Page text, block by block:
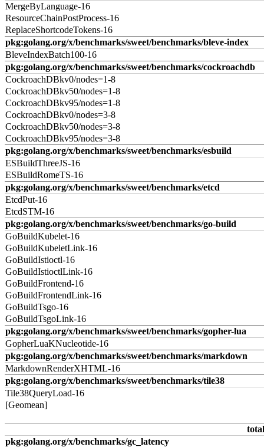
MergeByLanguage-16
ResourceChainPostProcess-16
ReplaceShortcodeTokens-16
pkg:golang.org/x/benchmarks/sweet/benchmarks/bleve-index
BleveIndexBatch100-16
pkg:golang.org/x/benchmarks/sweet/benchmarks/cockroachdb
CockroachDBkv0/nodes=1-8
CockroachDBkv50/nodes=1-8
CockroachDBkv95/nodes=1-8
CockroachDBkv0/nodes=3-8
CockroachDBkv50/nodes=3-8
CockroachDBkv95/nodes=3-8
pkg:golang.org/x/benchmarks/sweet/benchmarks/esbuild
ESBuildThreeJS-16
ESBuildRomeTS-16
pkg:golang.org/x/benchmarks/sweet/benchmarks/etcd
EtcdPut-16
EtcdSTM-16
pkg:golang.org/x/benchmarks/sweet/benchmarks/go-build
GoBuildKubelet-16
GoBuildKubeletLink-16
GoBuildIstioctl-16
GoBuildIstioctlLink-16
GoBuildFrontend-16
GoBuildFrontendLink-16
GoBuildTsgo-16
GoBuildTsgoLink-16
pkg:golang.org/x/benchmarks/sweet/benchmarks/gopher-lua
GopherLuaKNucleotide-16
pkg:golang.org/x/benchmarks/sweet/benchmarks/markdown
MarkdownRenderXHTML-16
pkg:golang.org/x/benchmarks/sweet/benchmarks/tile38
Tile38QueryLoad-16
[Geomean]
pkg:golang.org/x/benchmarks/gc_latency